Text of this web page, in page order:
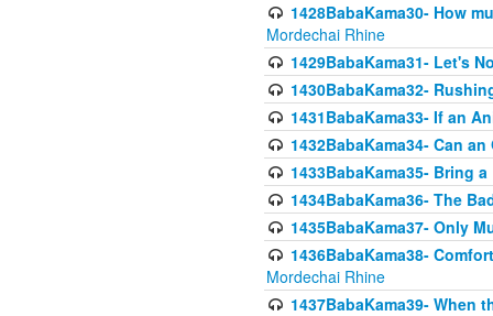
1428BabaKama30- How
Mordechai Rhine
1429BabaKama31- Let's
1430BabaKama32-
1431BabaKama33- If an
1432BabaKama34- Can an
1433BabaKama35- Bring
1434BabaKama36- The
1435BabaKama37- Only
1436BabaKama38-
Mordechai Rhine
1437BabaKama39- When